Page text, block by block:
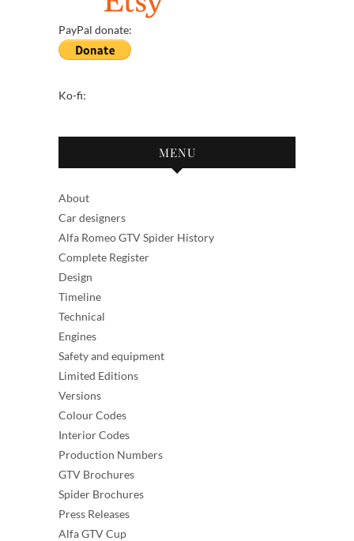
PayPal donate:
Ko-fi:
MENU
About
Car designers
Alfa Romeo GTV Spider History
Complete Register
Design
Timeline
Technical
Engines
Safety and equipment
Limited Editions
Versions
Colour Codes
Interior Codes
Production Numbers
GTV Brochures
Spider Brochures
Press Releases
Alfa GTV Cup